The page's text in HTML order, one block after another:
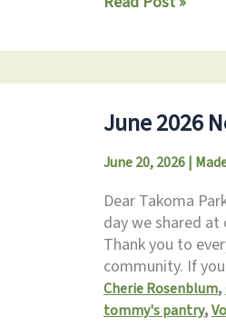
June 2026
June 20, 2026|
Dear Takoma
day we shared at
Thank you to
community. If
Cherie Rosenblum,
tommy's pantry,